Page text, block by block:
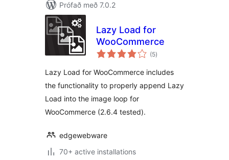
Prófað með 7.0.2
Lazy Load for
WooCommerce
(5samtals
einkunnagjafir
)
Lazy Load for WooCommerce includes
the functionality to properly append Lazy
Load into the image loop for
WooCommerce (2.6.4 tested).
edgewebware
70+ active installations